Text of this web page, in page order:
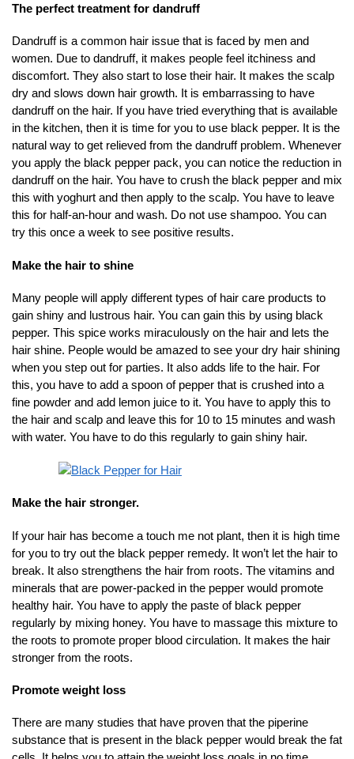
The perfect treatment for dandruff
Dandruff is a common hair issue that is faced by men and
women. Due to dandruff, it makes people feel itchiness and
discomfort. They also start to lose their hair. It makes the scalp
dry and slows down hair growth. It is embarrassing to have
dandruff on the hair. If you have tried everything that is available
in the kitchen, then it is time for you to use black pepper. It is the
natural way to get relieved from the dandruff problem. Whenever
you apply the black pepper pack, you can notice the reduction in
dandruff on the hair. You have to crush the black pepper and mix
this with yoghurt and then apply to the scalp. You have to leave
this for half-an-hour and wash. Do not use shampoo. You can
try this once a week to see positive results.
Make the hair to shine
Many people will apply different types of hair care products to
gain shiny and lustrous hair. You can gain this by using black
pepper. This spice works miraculously on the hair and lets the
hair shine. People would be amazed to see your dry hair shining
when you step out for parties. It also adds life to the hair. For
this, you have to add a spoon of pepper that is crushed into a
fine powder and add lemon juice to it. You have to apply this to
the hair and scalp and leave this for 10 to 15 minutes and wash
with water. You have to do this regularly to gain shiny hair.
Make the hair stronger.
If your hair has become a touch me not plant, then it is high time
for you to try out the black pepper remedy. It won’t let the hair to
break. It also strengthens the hair from roots. The vitamins and
minerals that are power-packed in the pepper would promote
healthy hair. You have to apply the paste of black pepper
regularly by mixing honey. You have to massage this mixture to
the roots to promote proper blood circulation. It makes the hair
stronger from the roots.
Promote weight loss
There are many studies that have proven that the piperine
substance that is present in the black pepper would break the fat